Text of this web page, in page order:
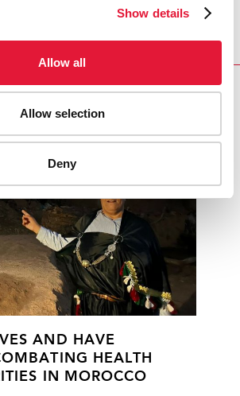
Show details
Allow all
Allow selection
Deny
AND HAVE
HEALTH
IN MOROCCO